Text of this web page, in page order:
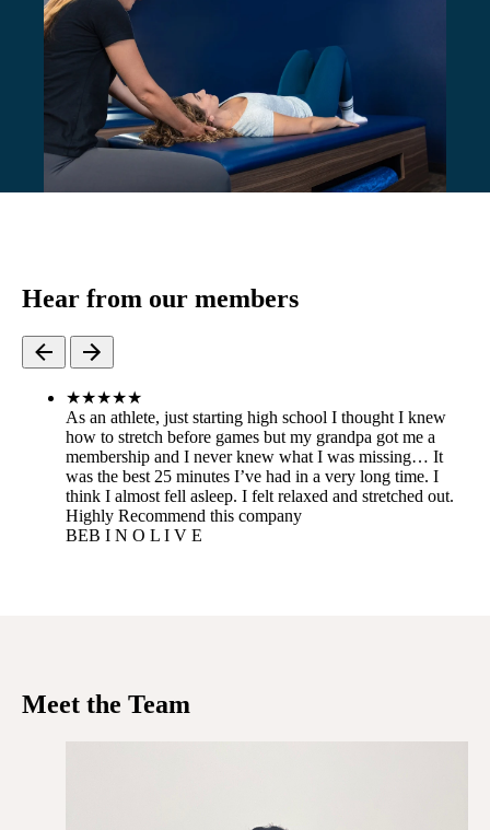
Hear from our members
★★★★★
As an athlete, just starting high school I thought I knew
how to stretch before games but my grandpa got me a
membership and I never knew what I was missing… It
was the best 25 minutes I’ve had in a very long time. I
think I almost fell asleep. I felt relaxed and stretched out.
Highly Recommend this company
BEB I N O L I V E
Meet the Team